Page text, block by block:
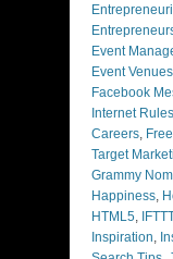
Event
Event Venues
Facebook
Internet Rules
Careers,
Target
Grammy
Happiness,
HTML5, IFTTT
Inspiration,